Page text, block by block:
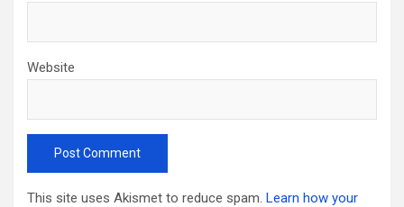
Website
This site uses Akismet to reduce spam. Learn how your